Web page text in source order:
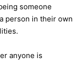
someone
person in their own
anyone is